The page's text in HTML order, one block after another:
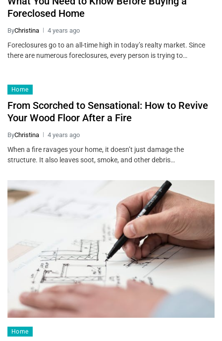
Foreclosed Home
ByChristina 4 years ago
Foreclosures go to an all-time high in today’s realty market. Since
there are numerous foreclosures, every person is trying to…
Home
From Scorched to Sensational: How to Revive
Your Wood Floor After a Fire
ByChristina 4 years ago
When a fire ravages your home, it doesn’t just damage the
structure. It also leaves soot, smoke, and other debris…
Home